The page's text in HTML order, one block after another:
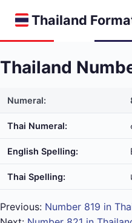
Thailand
Thailand
Numeral:
Thai Numeral:
English Spelling:
Thai Spelling:
Previous: Number 819 in